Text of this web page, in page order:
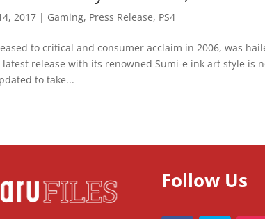
2017 | Gaming, Press Release, PS4
to critical and consumer acclaim in 2006, was
release with its renowned Sumi-e ink art style is
to take...
Follow Us